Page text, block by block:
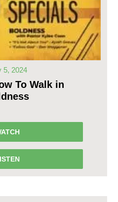
5, 2024
To Walk in